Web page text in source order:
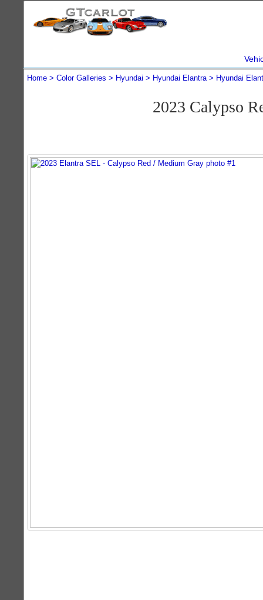
Home Color Galleries Hyundai Hyundai Elantra Hyundai
2023 Calypso